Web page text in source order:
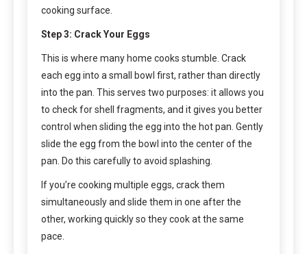
cooking surface.
Step 3: Crack Your Eggs
This is where many home cooks stumble. Crack
each egg into a small bowl first, rather than directly
into the pan. This serves two purposes: it allows you
to check for shell fragments, and it gives you better
control when sliding the egg into the hot pan. Gently
slide the egg from the bowl into the center of the
pan. Do this carefully to avoid splashing.
If you’re cooking multiple eggs, crack them
simultaneously and slide them in one after the
other, working quickly so they cook at the same
pace.